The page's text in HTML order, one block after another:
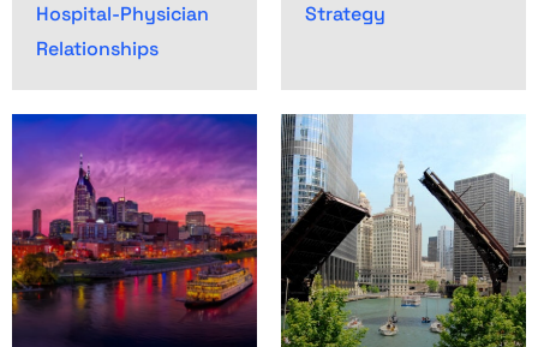
Hospital-Physician
Relationships
Strategy